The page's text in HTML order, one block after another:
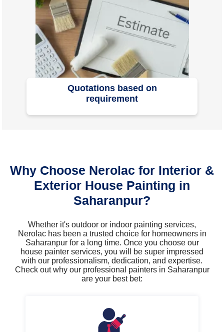
Quotations based on
requirement
Why Choose Nerolac for Interior &
Exterior House Painting in
Saharanpur?
Whether it's outdoor or indoor painting services,
Nerolac has been a trusted choice for homeowners in
Saharanpur for a long time. Once you choose our
house painter services, you will be super impressed
with our professionalism, dedication, and expertise.
Check out why our professional painters in Saharanpur
are your best bet: